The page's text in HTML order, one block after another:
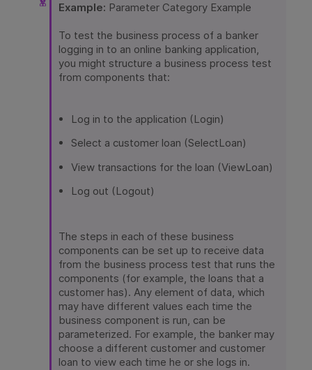
Example: Parameter Category Example
To test the business process of a banker
logging in to an online banking application,
you might structure a business process test
from components that:
Log in to the application (Login)
Select a customer loan (SelectLoan)
View transactions for the loan (ViewLoan)
Log out (Logout)
The steps in each of these business
components can be set up to receive data
from the business process test that runs the
components (for example, the loans that a
customer has). Any element of data, which
may have different values each time the
business component is run, can be
parameterized. For example, the banker may
choose a different customer and customer
loan to view each time he or she logs in.